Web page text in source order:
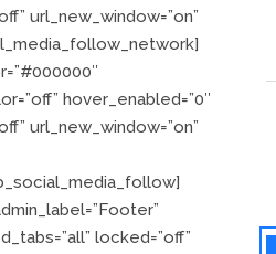
url_new_window=”on”
hover_enabled=”0″
url_new_window=”on”
locked=”off”